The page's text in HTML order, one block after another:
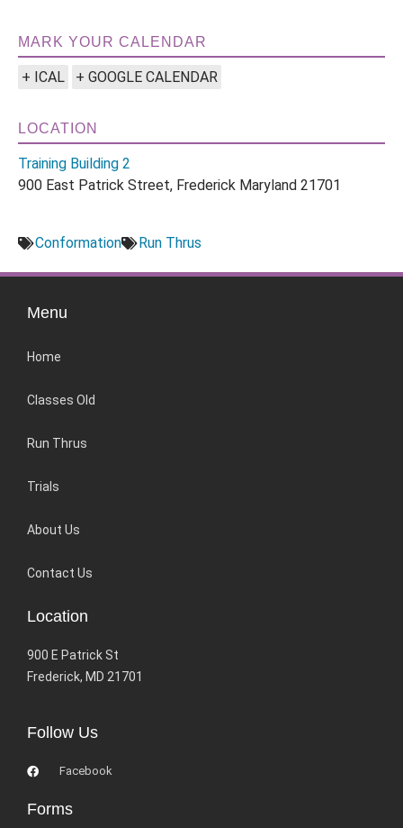
MARK YOUR CALENDAR
+ ICAL + GOOGLE CALENDAR
LOCATION
Training Building 2
900 East Patrick Street, Frederick Maryland 21701
Conformation Run Thrus
Menu
Home
Classes Old
Run Thrus
Trials
About Us
Contact Us
Location
900 E Patrick St
Frederick, MD 21701
Follow Us
Facebook
Forms